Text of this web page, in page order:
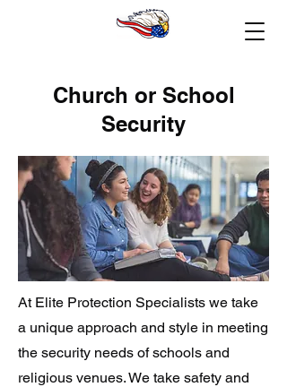
Church or School
Security
At Elite Protection Specialists we take
a unique approach and style in meeting
the security needs of schools and
religious venues. We take safety and